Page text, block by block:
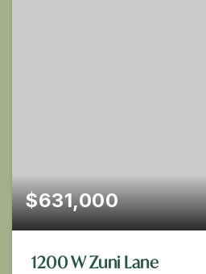
$631,000
1200 W Zuni Lane